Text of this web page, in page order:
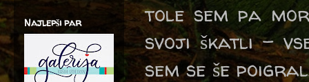
tole sem pa
svoji škatli -
sem se še
Najlepši par